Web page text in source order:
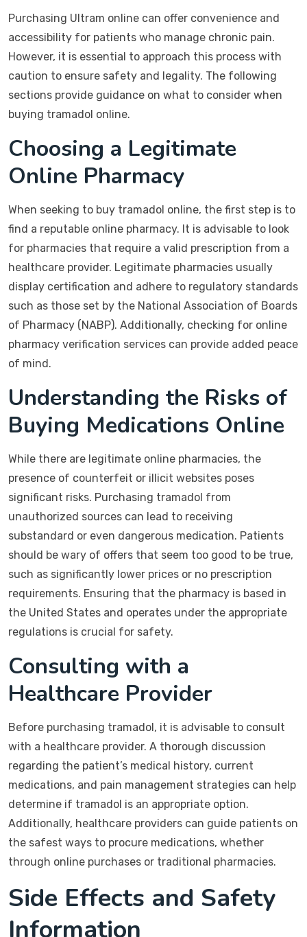
Purchasing Ultram online can offer convenience and
accessibility for patients who manage chronic pain.
However, it is essential to approach this process with
caution to ensure safety and legality. The following
sections provide guidance on what to consider when
buying tramadol online.
Choosing a Legitimate
Online Pharmacy
When seeking to buy tramadol online, the first step is to
find a reputable online pharmacy. It is advisable to look
for pharmacies that require a valid prescription from a
healthcare provider. Legitimate pharmacies usually
display certification and adhere to regulatory standards
such as those set by the National Association of Boards
of Pharmacy (NABP). Additionally, checking for online
pharmacy verification services can provide added peace
of mind.
Understanding the Risks of
Buying Medications Online
While there are legitimate online pharmacies, the
presence of counterfeit or illicit websites poses
significant risks. Purchasing tramadol from
unauthorized sources can lead to receiving
substandard or even dangerous medication. Patients
should be wary of offers that seem too good to be true,
such as significantly lower prices or no prescription
requirements. Ensuring that the pharmacy is based in
the United States and operates under the appropriate
regulations is crucial for safety.
Consulting with a
Healthcare Provider
Before purchasing tramadol, it is advisable to consult
with a healthcare provider. A thorough discussion
regarding the patient’s medical history, current
medications, and pain management strategies can help
determine if tramadol is an appropriate option.
Additionally, healthcare providers can guide patients on
the safest ways to procure medications, whether
through online purchases or traditional pharmacies.
Side Effects and Safety
Information